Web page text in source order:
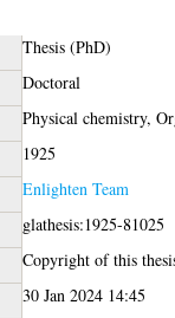
Thesis (PhD)
Doctoral
Physical chemistry,
1925
Enlighten Team
glathesis:1925-81025
Copyright of this
30 Jan 2024 14:45